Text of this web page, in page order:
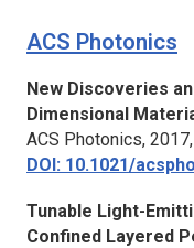
ACS Photonics
New Discoveries
Dimensional
ACS Photonics,
DOI: 10.1021/
Tunable Light-
Confined Layered